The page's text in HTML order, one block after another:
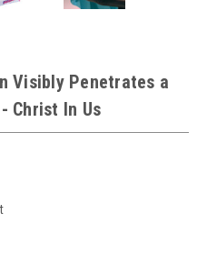
Visibly Penetrates a
Christ In Us